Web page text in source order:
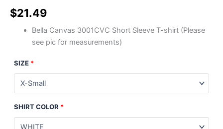
$21.49
Bella Canvas 3001CVC Short Sleeve T-shirt (Please
see pic for measurements)
SIZE *
SHIRT COLOR *